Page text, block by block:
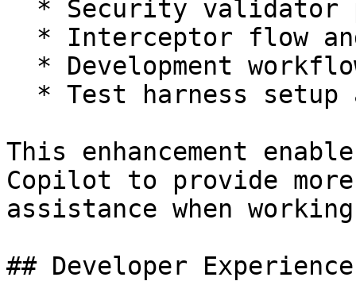
This enhancement
Copilot to provide
assistance when
## Developer